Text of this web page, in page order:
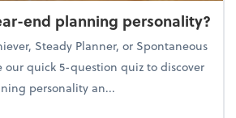
end planning personality?
Steady Planner, or Spontaneous
our quick 5-question quiz to discover
personality an...
your year-end planning personality?